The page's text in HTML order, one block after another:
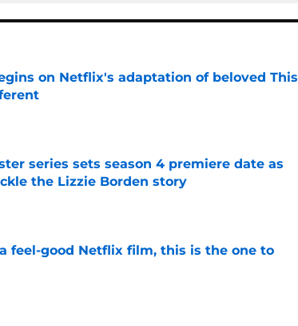
on Netflix's adaptation of beloved This
series sets season 4 premiere date as
the Lizzie Borden story
feel-good Netflix film, this is the one to